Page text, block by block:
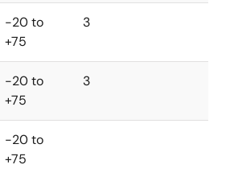
-20 to
+75
3
-20 to
+75
3
-20 to
+75